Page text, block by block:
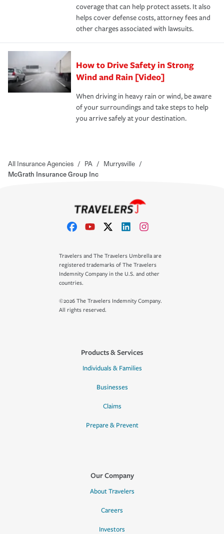
coverage that can help protect assets. It also
helps cover defense costs, attorney fees and
other charges associated with lawsuits.
How to Drive Safety in Strong
Wind and Rain [Video]
When driving in heavy rain or wind, be aware
of your surroundings and take steps to help
you arrive safely at your destination.
All Insurance Agencies / PA / Murrysville /
McGrath Insurance Group Inc
Travelers and The Travelers Umbrella are
registered trademarks of The Travelers
Indemnity Company in the U.S. and other
countries.
©2026 The Travelers Indemnity Company.
All rights reserved.
Products & Services
Individuals & Families
Businesses
Claims
Prepare & Prevent
Our Company
About Travelers
Careers
Investors